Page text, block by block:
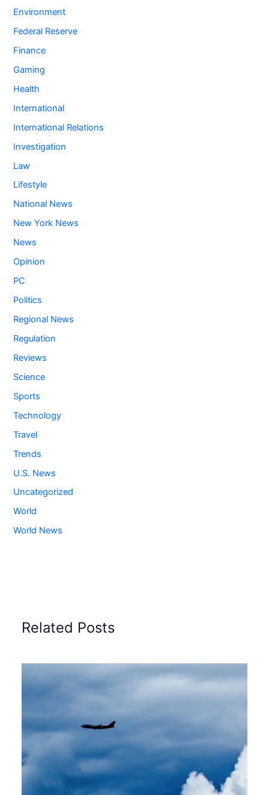
Environment
Federal Reserve
Finance
Gaming
Health
International
International Relations
Investigation
Law
Lifestyle
National News
New York News
News
Opinion
PC
Politics
Regional News
Regulation
Reviews
Science
Sports
Technology
Travel
Trends
U.S. News
Uncategorized
World
World News
Related Posts